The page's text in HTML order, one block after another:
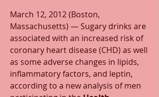
March 12, 2012 (Boston,
Massachusetts) — Sugary drinks are
associated with an increased risk of
coronary heart disease (CHD) as well
as some adverse changes in lipids,
inflammatory factors, and leptin,
according to a new analysis of men